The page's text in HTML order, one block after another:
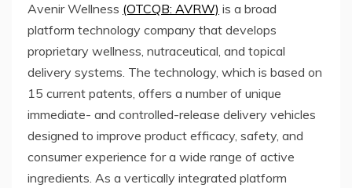
Avenir Wellness (OTCQB: AVRW) is a broad
platform technology company that develops
proprietary wellness, nutraceutical, and topical
delivery systems. The technology, which is based on
15 current patents, offers a number of unique
immediate- and controlled-release delivery vehicles
designed to improve product efficacy, safety, and
consumer experience for a wide range of active
ingredients. As a vertically integrated platform